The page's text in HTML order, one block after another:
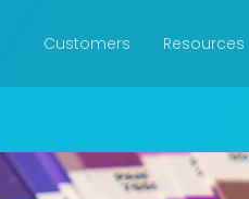
Customers Resources